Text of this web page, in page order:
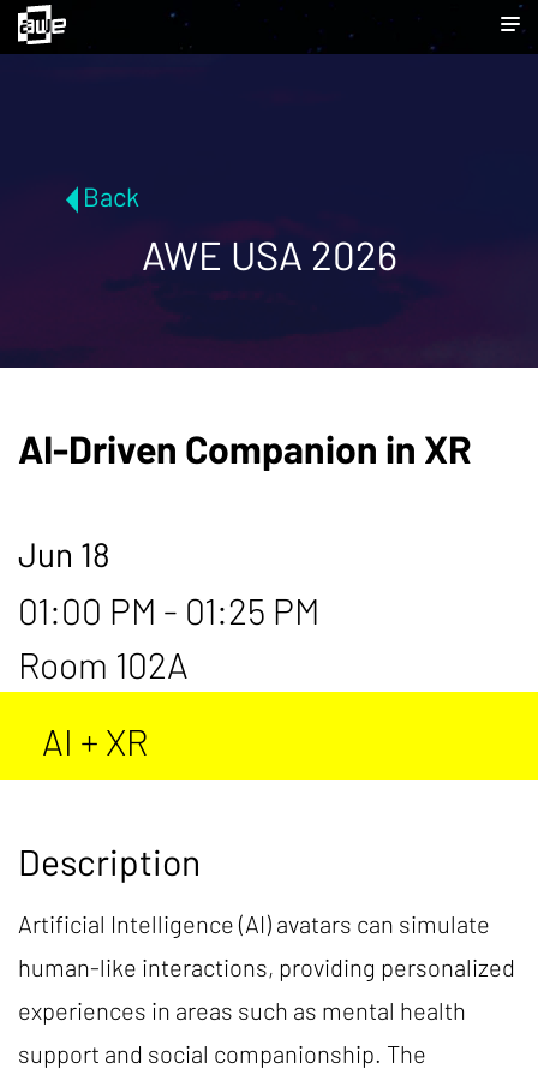
Back
AWE USA 2026
AI-Driven Companion in XR
Jun 18
01:00 PM - 01:25 PM
Room 102A
AI + XR
Description
Artificial Intelligence (AI) avatars can simulate
human-like interactions, providing personalized
experiences in areas such as mental health
support and social companionship. The